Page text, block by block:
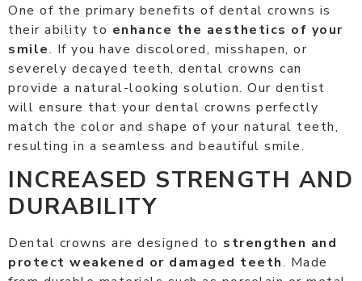
One of the primary benefits of dental crowns is
their ability to enhance the aesthetics of your
smile. If you have discolored, misshapen, or
severely decayed teeth, dental crowns can
provide a natural-looking solution. Our dentist
will ensure that your dental crowns perfectly
match the color and shape of your natural teeth,
resulting in a seamless and beautiful smile.
INCREASED STRENGTH AND
DURABILITY
Dental crowns are designed to strengthen and
protect weakened or damaged teeth. Made